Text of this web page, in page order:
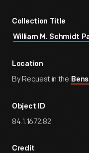
Collection Title
William M. Schmidt
Location
By Request in the
Object ID
84.1.1672.82
Credit